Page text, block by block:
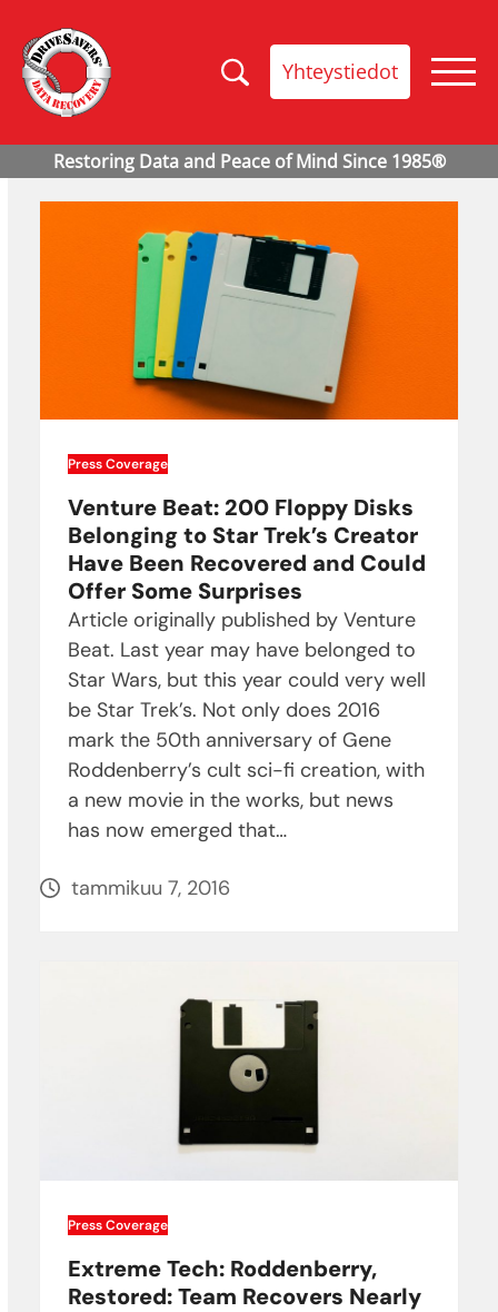
Yhteystiedot
Press Coverage
Venture Beat: 200 Floppy Disks
Belonging to Star Trek’s Creator
Have Been Recovered and Could
Offer Some Surprises
Article originally published by Venture
Beat. Last year may have belonged to
Star Wars, but this year could very well
be Star Trek’s. Not only does 2016
mark the 50th anniversary of Gene
Roddenberry’s cult sci-fi creation, with
a new movie in the works, but news
has now emerged that…
tammikuu 7, 2016
Press Coverage
Extreme Tech: Roddenberry,
Restored: Team Recovers Nearly